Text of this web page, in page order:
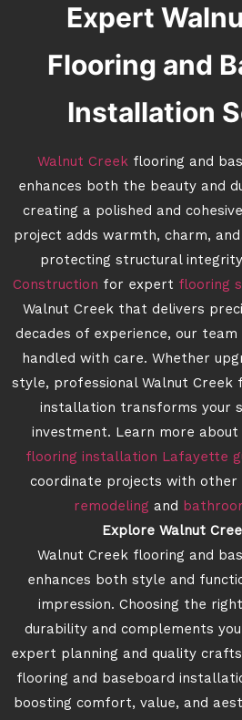
Expert
Flooring and
Installation
Walnut Creek flooring and
enhances both the beauty and
creating a polished and
project adds warmth, charm,
protecting structural
Construction for expert flooring
Walnut Creek that delivers
decades of experience, our
handled with care. Whether
style, professional Walnut Creek
installation transforms your
investment. Learn more
flooring installation Lafayette
coordinate projects with other
remodeling and
Explore Walnut
Walnut Creek flooring and
enhances both style and
impression. Choosing the
durability and complements
expert planning and quality
flooring and baseboard
boosting comfort, value, and